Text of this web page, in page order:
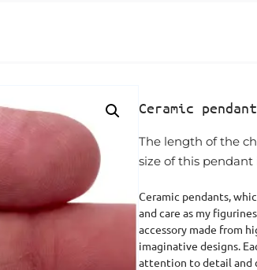
Ceramic pendant
The length of the
size of this pendant
Ceramic pendants,
and care as my
accessory made from
imaginative designs.
attention to detail and